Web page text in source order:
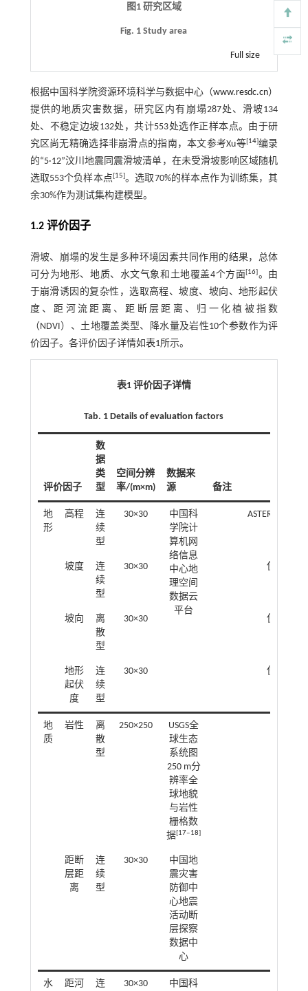
图1 研究区域
Fig. 1 Study area
Full size
根据中国科学院资源环境科学与数据中心（www.resdc.cn）
提供的地质灾害数据，研究区内有崩塌287处、滑坡134
处、不稳定边坡132处，共计553处选作正样本点。由于研
究区尚无精确选择非崩滑点的指南，本文参考Xu等[14]编录
的“5·12”汶川地震同震滑坡清单，在未受滑坡影响区域随机
选取553个负样本点[15]。选取70%的样本点作为训练集，其
余30%作为测试集构建模型。
1.2 评价因子
滑坡、崩塌的发生是多种环境因素共同作用的结果，总体
可分为地形、地质、水文气象和土地覆盖4个方面[16]。由
于崩滑诱因的复杂性，选取高程、坡度、坡向、地形起伏
度、距河流距离、距断层距离、归一化植被指数
（NDVI）、土地覆盖类型、降水量及岩性10个参数作为评
价因子。各评价因子详情如表1所示。
表1 评价因子详情
Tab. 1 Details of evaluation factors
评价因子
数
据
类
型
空间分辨
率/(m×m)
数据来
源
备注
地
形
高程
连
续
型
30×30
中国科
学院计
算机网
络信息
中心地
理空间
数据云
平台
ASTER
坡度
连
续
型
30×30 使用
坡向
离
散
型
30×30 使用
地形
起伏
度
连
续
型
30×30 使用
地
质
岩性
离
散
型
250×250
USGS全
球生态
系统图
250 m分
辨率全
球地貌
与岩性
栅格数
据[17‒18]
距断
层距
离
连
续
型
30×30
中国地
震灾害
防御中
心地震
活动断
层探察
数据中
心
水
距河
连
30×30
中国科